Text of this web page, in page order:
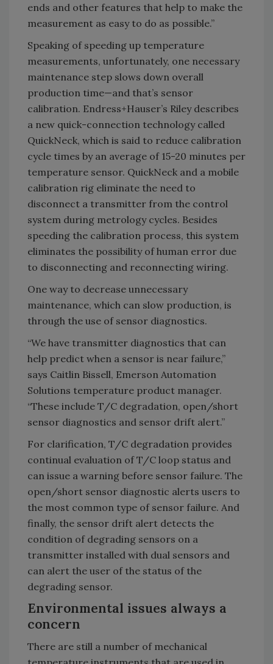
ends and other features that help to make the
measurement as easy to do as possible.”
Speaking of speeding up temperature
measurements, unfortunately, one necessary
maintenance step slows down overall
production time—and that’s sensor
calibration. Endress+Hauser’s Riley describes
a new quick-connection technology called
QuickNeck, which is said to reduce calibration
cycle times by an average of 15-20 minutes per
temperature sensor. QuickNeck and a mobile
calibration rig eliminate the need to
disconnect a transmitter from the control
system during metrology cycles. Besides
speeding the calibration process, this system
eliminates the possibility of human error due
to disconnecting and reconnecting wiring.
One way to decrease unnecessary
maintenance, which can slow production, is
through the use of sensor diagnostics.
“We have transmitter diagnostics that can
help predict when a sensor is near failure,”
says Caitlin Bissell, Emerson Automation
Solutions temperature product manager.
“These include T/C degradation, open/short
sensor diagnostics and sensor drift alert.”
For clarification, T/C degradation provides
continual evaluation of T/C loop status and
can issue a warning before sensor failure. The
open/short sensor diagnostic alerts users to
the most common type of sensor failure. And
finally, the sensor drift alert detects the
condition of degrading sensors on a
transmitter installed with dual sensors and
can alert the user of the status of the
degrading sensor.
Environmental issues always a
concern
There are still a number of mechanical